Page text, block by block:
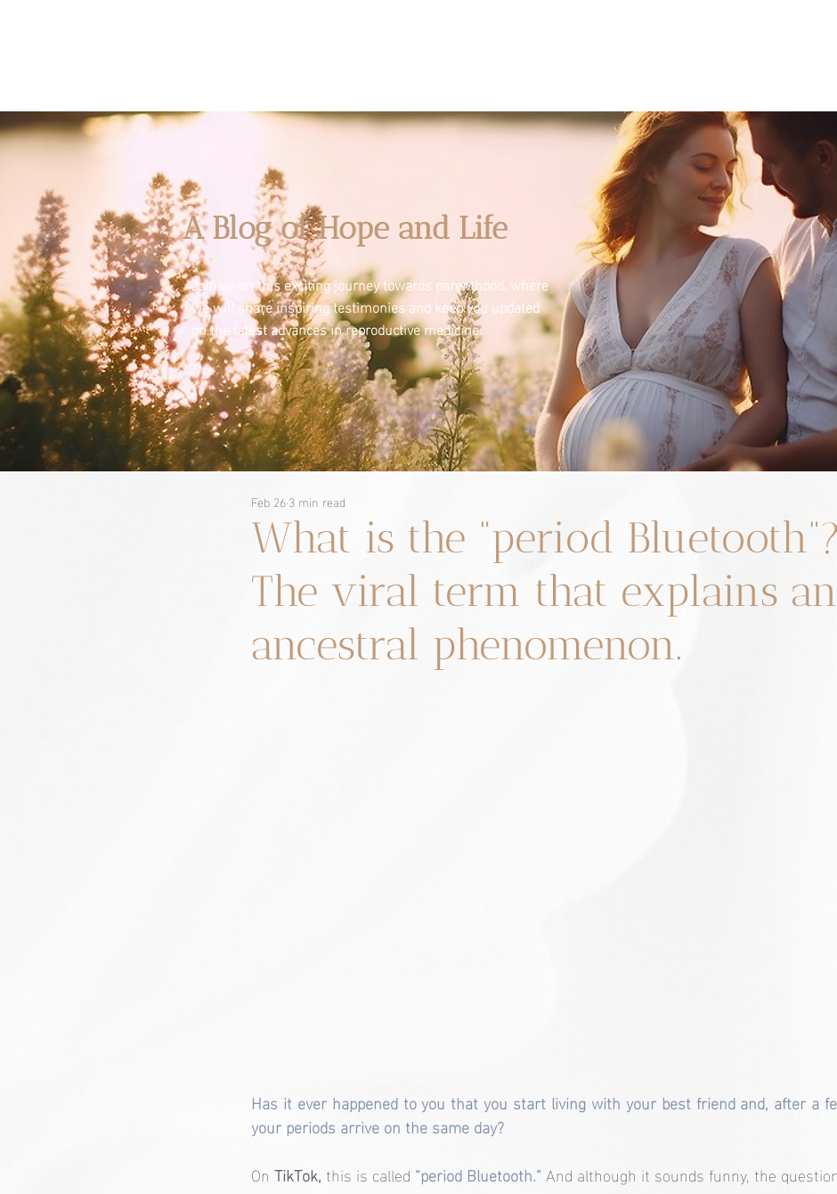
A Blog of Hope and Life
Join us on this exciting journey towards parenthood, where
we will share inspiring testimonies and keep you updated
on the latest advances in reproductive medicine.
What is the “period Bluetooth”?
The viral term that explains an
ancestral phenomenon.
Feb 263 min read
Has it ever happened to you that you start living with your best friend and, after a
your periods arrive on the same day?
On TikTok, this is called “period Bluetooth.” And although it sounds funny, the